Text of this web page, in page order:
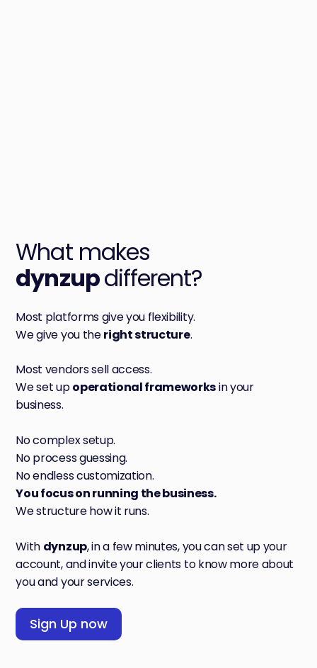
What makes
dynzupdifferent?
Most platforms give you flexibility.
We give you theright structure.
Most vendors sell access.
We set upoperational frameworksin your
business.
No complex setup.
No process guessing.
No endless customization.
You focus on running the business.
We structure how it runs.
With dynzup, in a few minutes, you can set up your
account, and invite your clients to know more about
you and your services.
Sign Up now